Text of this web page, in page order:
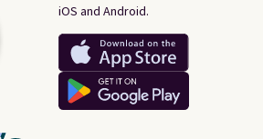
iOS and Android.